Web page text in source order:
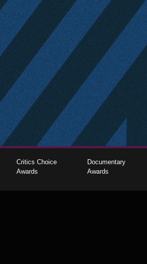
Critics Choice
Awards
Documentary
Awards